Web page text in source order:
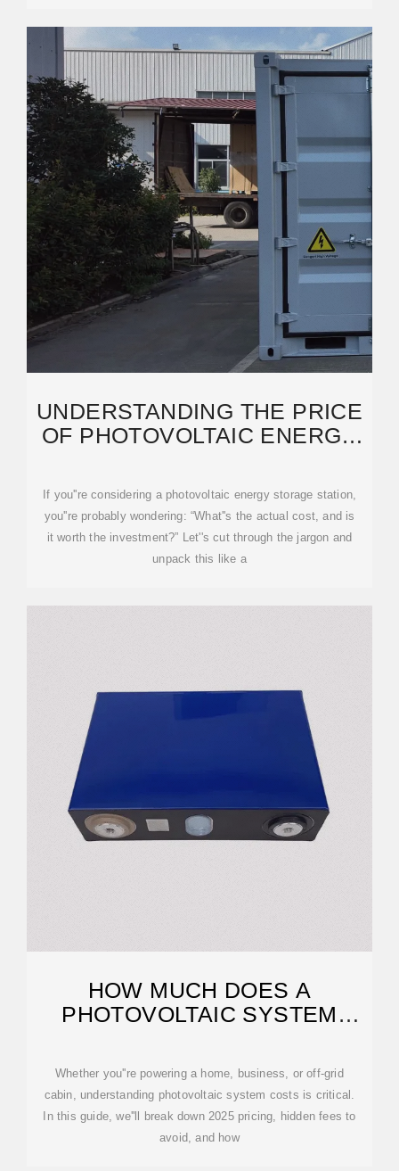
UNDERSTANDING THE PRICE
OF PHOTOVOLTAIC ENERGY
If you''re considering a photovoltaic energy storage station,
you''re probably wondering: “What''s the actual cost, and is
it worth the investment?” Let''s cut through the jargon and
unpack this like a
HOW MUCH DOES A
PHOTOVOLTAIC SYSTEM
Whether you''re powering a home, business, or off-grid
cabin, understanding photovoltaic system costs is critical.
In this guide, we''ll break down 2025 pricing, hidden fees to
avoid, and how